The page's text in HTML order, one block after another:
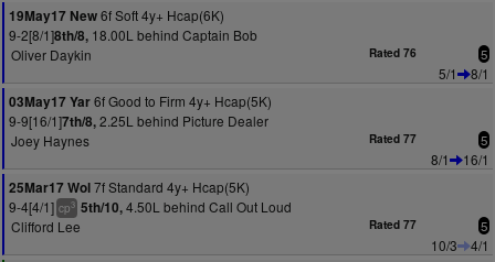
19May17 New6f Soft 4y+ Hcap(6K)
9-2[8/1]8th/8, 18.00L behind Captain Bob
Oliver Daykin
Rated 76 5
5/1
8/1
03May17 Yar6f Good to Firm 4y+ Hcap(5K)
9-9[16/1]7th/8,2.25L behind Picture Dealer
Joey Haynes
Rated 77 5
8/1
16/1
25Mar17 Wol7f Standard 4y+ Hcap(5K)
9-4[4/1] cp3 5th/10,4.50L behind Call Out Loud
Clifford Lee
Rated 77 5
10/3
4/1